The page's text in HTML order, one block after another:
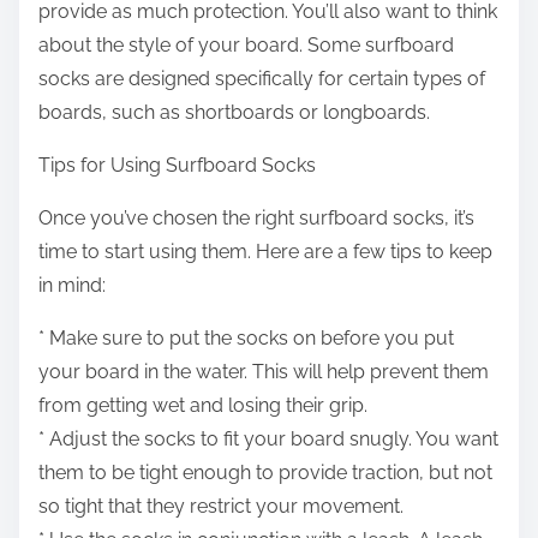
provide as much protection. You’ll also want to think
about the style of your board. Some surfboard
socks are designed specifically for certain types of
boards, such as shortboards or longboards.
Tips for Using Surfboard Socks
Once you’ve chosen the right surfboard socks, it’s
time to start using them. Here are a few tips to keep
in mind:
* Make sure to put the socks on before you put
your board in the water. This will help prevent them
from getting wet and losing their grip.
* Adjust the socks to fit your board snugly. You want
them to be tight enough to provide traction, but not
so tight that they restrict your movement.